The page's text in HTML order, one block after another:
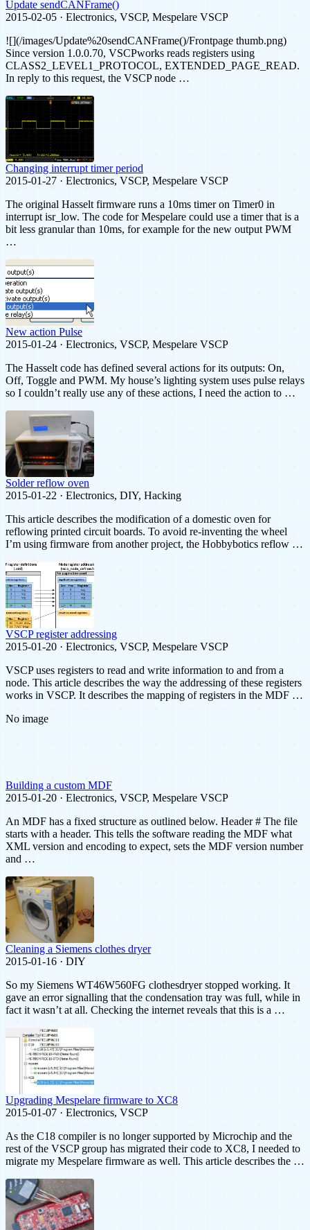
Update sendCANFrame()
2015-02-05 · Electronics, VSCP, Mespelare VSCP
![](/images/Update%20sendCANFrame()/Frontpage thumb.png)
Since version 1.0.0.70, VSCPworks reads registers using
CLASS2_LEVEL1_PROTOCOL, EXTENDED_PAGE_READ.
In reply to this request, the VSCP node …
Changing interrupt timer period
2015-01-27 · Electronics, VSCP, Mespelare VSCP
The original Hasselt firmware runs a 10ms timer on Timer0 in
interrupt isr_low. The code for Mespelare could use a timer that is a
bit less granular than 10ms, for example for the new output PWM
…
New action Pulse
2015-01-24 · Electronics, VSCP, Mespelare VSCP
The Hasselt code has defined several actions for its outputs: On,
Off, Toggle and PWM. My house’s lighting system uses pulse relays
so I couldn’t really use any of these actions, I need the action to …
Solder reflow oven
2015-01-22 · Electronics, DIY, Hacking
This article describes the modification of a domestic oven for
reflowing printed circuit boards. To avoid re-inventing the wheel
I’m using firmware from another project, the Hobbybotics reflow …
VSCP register addressing
2015-01-20 · Electronics, VSCP, Mespelare VSCP
VSCP uses registers to read and write information to and from a
node. This article describes the way the addressing of these registers
works in VSCP. It describes the mapping of registers in the MDF …
No image
Building a custom MDF
2015-01-20 · Electronics, VSCP, Mespelare VSCP
An MDF has a fixed structure as outlined below. Header # The file
starts with a header. This tells the software reading the MDF what
XML version and encoding to expect, sets the MDF version number
and …
Cleaning a Siemens clothes dryer
2015-01-16 · DIY
So my Siemens WT46W560FG clothesdryer stopped working. It
gave an error signalling that the condensation tray was full, while in
fact it wasn’t at all. Checking the internet reveals that this is a …
Upgrading Mespelare firmware to XC8
2015-01-07 · Electronics, VSCP
As the C18 compiler is no longer supported by Microchip and the
rest of the VSCP group has migrated their code to XC8, I needed to
migrate my Mespelare firmware as well. This article describes the …